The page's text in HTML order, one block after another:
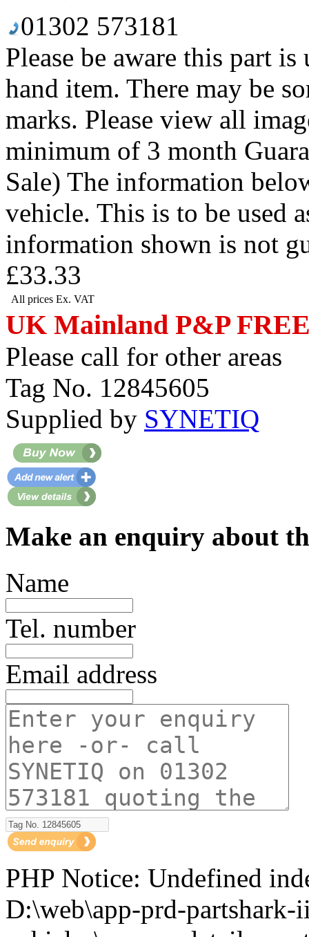
01302 573181
Please be aware this part
hand item. There may be
marks. Please view all
minimum of 3 month
Sale) The information
vehicle. This is to be used
information shown is not
£33.33
All prices Ex. VAT
UK Mainland P&P
Please call for other areas
Tag No. 12845605
Supplied by SYNETIQ
Make an enquiry about
Name
Tel. number
Email address
PHP Notice: Undefined
D:\web\app-prd-partshark-